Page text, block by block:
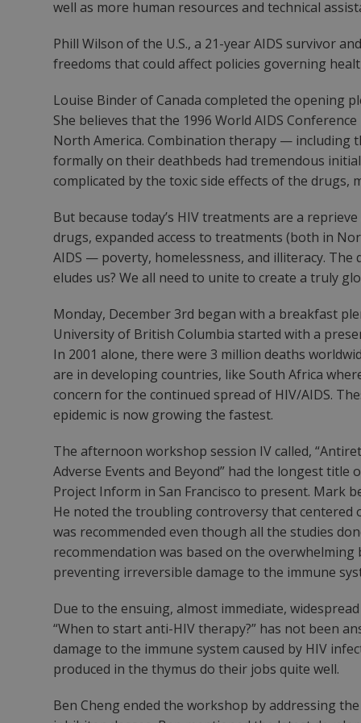
well as more human resources and technical
Phill Wilson of the U.S., a 21-year AIDS survivor
freedoms that could affect policies governing
Louise Binder of Canada completed the opening
She believes that the 1996 World AIDS
North America. Combination therapy — including
formally on their deathbeds had tremendous
complicated by the toxic side effects of the
But because today’s HIV treatments are a
drugs, expanded access to treatments (both in
AIDS — poverty, homelessness, and illiteracy.
eludes us? We all need to unite to create a truly
Monday, December 3rd began with a breakfast
University of British Columbia started with a
In 2001 alone, there were 3 million deaths
are in developing countries, like South Africa
concern for the continued spread of HIV/AIDS.
epidemic is now growing the fastest.
The afternoon workshop session IV called,
Adverse Events and Beyond” had the longest
Project Inform in San Francisco to present. Mark
He noted the troubling controversy that centered
was recommended even though all the studies
recommendation was based on the
preventing irreversible damage to the immune
Due to the ensuing, almost immediate,
“When to start anti-HIV therapy?” has not been
damage to the immune system caused by HIV
produced in the thymus do their jobs quite well.
Ben Cheng ended the workshop by addressing